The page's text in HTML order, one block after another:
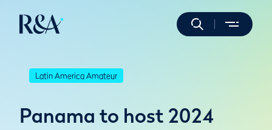
Latin America Amateur
Panama to host 2024